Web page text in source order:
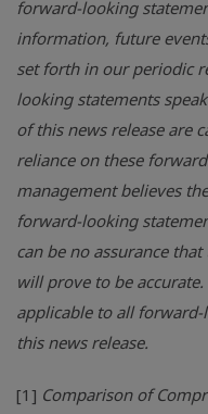
forward-looking
information, future
set forth in our periodic
looking statements
of this news release are
reliance on these
management believes
forward-looking
can be no assurance
will prove to be
applicable to all
this news release.
[1] Comparison of